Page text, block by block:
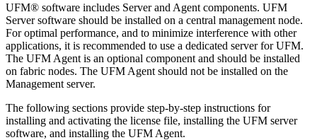
UFM® software includes Server and Agent components. UFM
Server software should be installed on a central management node.
For optimal performance, and to minimize interference with other
applications, it is recommended to use a dedicated server for UFM.
The UFM Agent is an optional component and should be installed
on fabric nodes. The UFM Agent should not be installed on the
Management server.
The following sections provide step-by-step instructions for
installing and activating the license file, installing the UFM server
software, and installing the UFM Agent.